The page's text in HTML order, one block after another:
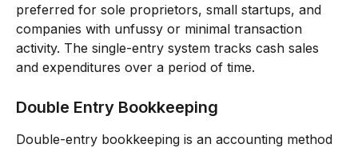
preferred for sole proprietors, small startups, and
companies with unfussy or minimal transaction
activity. The single-entry system tracks cash sales
and expenditures over a period of time.
Double Entry Bookkeeping
Double-entry bookkeeping is an accounting method